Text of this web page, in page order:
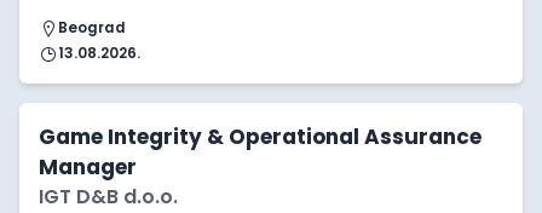
Beograd
13.08.2026.
Game Integrity & Operational Assurance
Manager
IGT D&B d.o.o.